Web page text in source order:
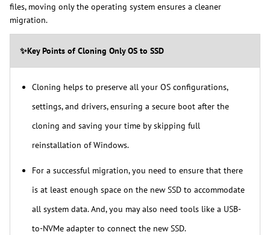
files, moving only the operating system ensures a cleaner
migration.
✨Key Points of Cloning Only OS to SSD
Cloning helps to preserve all your OS configurations,
settings, and drivers, ensuring a secure boot after the
cloning and saving your time by skipping full
reinstallation of Windows.
For a successful migration, you need to ensure that there
is at least enough space on the new SSD to accommodate
all system data. And, you may also need tools like a USB-
to-NVMe adapter to connect the new SSD.